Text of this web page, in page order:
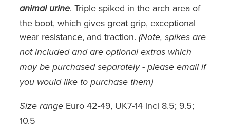
animal urine. Triple spiked in the arch area of
the boot, which gives great grip, exceptional
wear resistance, and traction. (Note, spikes are
not included and are optional extras which
may be purchased separately - please email if
you would like to purchase them)
Size range Euro 42-49, UK7-14 incl 8.5; 9.5;
10.5